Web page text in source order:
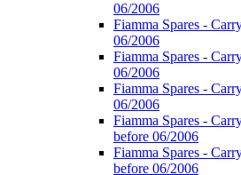
06/2006
Fiamma Spares -
06/2006
Fiamma Spares -
06/2006
Fiamma Spares -
06/2006
Fiamma Spares -
before 06/2006
Fiamma Spares -
before 06/2006